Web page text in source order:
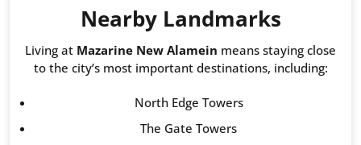
Nearby Landmarks
Living at Mazarine New Alamein means staying close
to the city’s most important destinations, including:
North Edge Towers
The Gate Towers